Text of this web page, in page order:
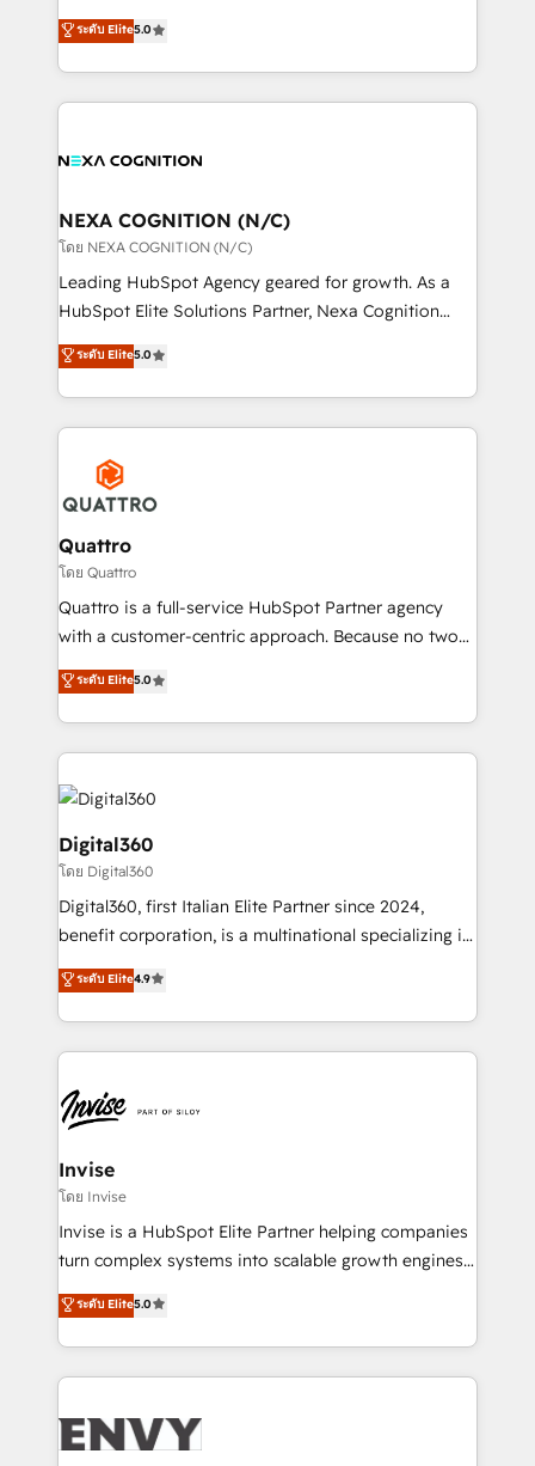
we’ve seen how the right HubSpot setup drives real
results: better leads, stronger sales meetings, and
New Zealand, and globally to realise their full
potential through enterprise HubSpot CRM
implementation. And we deliver best practice across
the whole HubSpot platform, covering marketing,
all businesses, from start-up to Enterprise, and have
the world. Our human approach to digital
transformation is designed for businesses who want
to grow. And we're passionate about APAC
businesses leading the world in technology, agility
record migrating businesses from CRM & Marketing
Platforms such as Salesforce, Dynamics, Pipedrive,
with attract and retain customers, manage their
business people and processes, and how they
ระดับ Elite5.0
NEXA COGNITION (N/C)
โดย NEXA COGNITION (N/C)
Leading HubSpot Agency geared for growth. As a
HubSpot Elite Solutions Partner, Nexa Cognition
ranks in the top 1% of global HubSpot Partners and
has been one of the longest-standing partners since
2012. We empower businesses to harness the full
potential of HubSpot by combining strategic
insights with technical excellence, we deliver
bespoke HubSpot solutions tailored to drive
measurable growth and operational efficiency. Why
Choose Nexa Cognition? 🚀 HubSpot Expertise: Our
certified team specialises in CRM implementation,
marketing automation, and revenue operations. 🤝
Custom Solutions: From onboarding and
HubSpot with your business needs. 🌟 Proven
Results: We’ve helped businesses of all sizes
Packages: Choose ongoing support or project-based
ระดับ Elite5.0
Quattro
โดย Quattro
Quattro is a full-service HubSpot Partner agency
with a customer-centric approach. Because no two
clients have the same needs, Quattro offer a
bespoke approach for every client. Services include
business growth strategies, sales enablement, CRM
set-up, Migrations, Integrations, Enterprise level
Sales Hub, Marketing Hub, Customer Support Hub,
Ops Hub Software, inbound marketing strategy,
content strategies, branding, HubSpot CMS,
bespoke web apps and growth driven design
websites. Experienced in helping Global B2B
Manufacturers, Fintech, Professional Services, IT and
ระดับ Elite5.0
Digital360
โดย Digital360
Digital360, first Italian Elite Partner since 2024,
benefit corporation, is a multinational specializing in
strategic consulting, technological solutions,
marketing, and communication services, aimed at
enhancing business operations and brand
reputation. It collaborates with organizations and
through a multicultural and multidisciplinary team
that integrates expertise in humanities, economics,
technology, law, and organization, bringing together
managers, entrepreneurs, and seasoned
professionals from companies with over forty years
of market presence. Our Pillars: • RevOps
Training • Marketing, Sales and Customer Service
Automation • System Integration • Web-design on
ระดับ Elite4.9
Invise
โดย Invise
Invise is a HubSpot Elite Partner helping companies
turn complex systems into scalable growth engines.
We combine strategy, technology and change
management to drive measurable results. As part of
the fast-growing Siloy Group, we unite more than
250+ HubSpot experts across Europe – ready to
business goals. Talk to us if you’re looking to: -
ระดับ Elite5.0